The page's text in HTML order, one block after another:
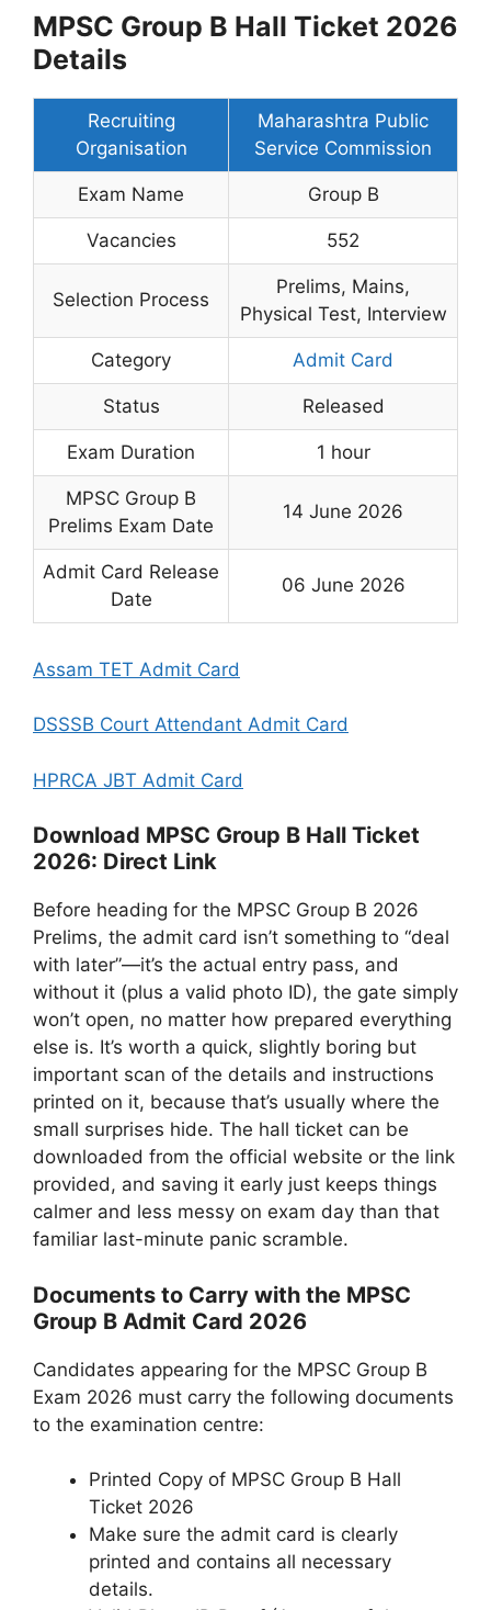
MPSC Group B Hall Ticket 2026
Details
Recruiting
Organisation
Maharashtra Public
Service Commission
Exam Name Group B
Vacancies 552
Selection Process
Prelims, Mains,
Physical Test, Interview
Category Admit Card
Status Released
Exam Duration 1 hour
MPSC Group B
Prelims Exam Date
14 June 2026
Admit Card Release
Date
06 June 2026
Assam TET Admit Card
DSSSB Court Attendant Admit Card
HPRCA JBT Admit Card
Download MPSC Group B Hall Ticket
2026: Direct Link
Before heading for the MPSC Group B 2026
Prelims, the admit card isn’t something to “deal
with later”—it’s the actual entry pass, and
without it (plus a valid photo ID), the gate simply
won’t open, no matter how prepared everything
else is. It’s worth a quick, slightly boring but
important scan of the details and instructions
printed on it, because that’s usually where the
small surprises hide. The hall ticket can be
downloaded from the official website or the link
provided, and saving it early just keeps things
calmer and less messy on exam day than that
familiar last-minute panic scramble.
Documents to Carry with the MPSC
Group B Admit Card 2026
Candidates appearing for the MPSC Group B
Exam 2026 must carry the following documents
to the examination centre:
Printed Copy of MPSC Group B Hall
Ticket 2026
Make sure the admit card is clearly
printed and contains all necessary
details.